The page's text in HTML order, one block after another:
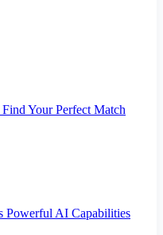
Your Perfect Match
Powerful AI Capabilities